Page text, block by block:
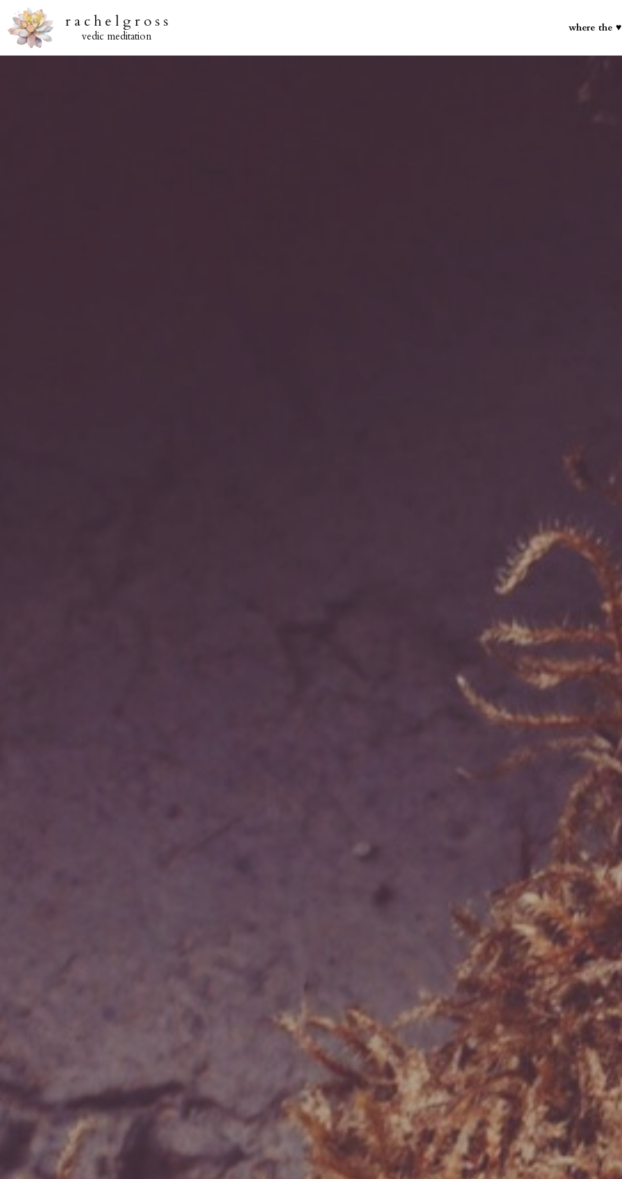
r a c h e l g r o s s
vedic meditation
where the